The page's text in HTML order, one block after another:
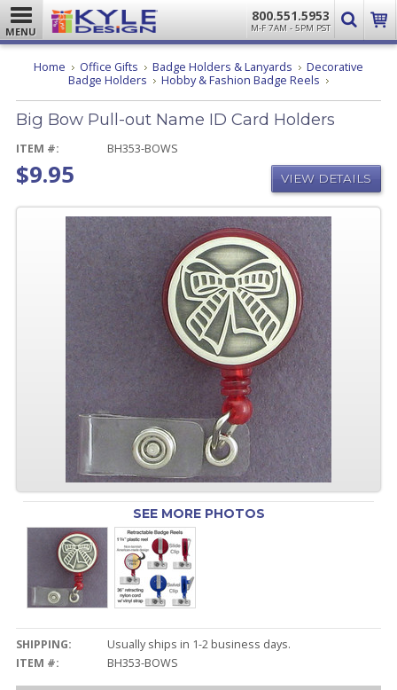
MENU
800.551.5953
M-F 7AM - 5PM PST
Home Office Gifts Badge Holders & Lanyards
Decorative
Badge Holders
Hobby & Fashion Badge Reels Big
Pull-
out
Holders
Big Bow Pull-out Name ID Card Holders
ITEM #: BH353-BOWS
$9.95 VIEW DETAILS
SEE MORE PHOTOS
SHIPPING:
Usually ships in 1-2 business days.
ITEM #:
BH353-BOWS